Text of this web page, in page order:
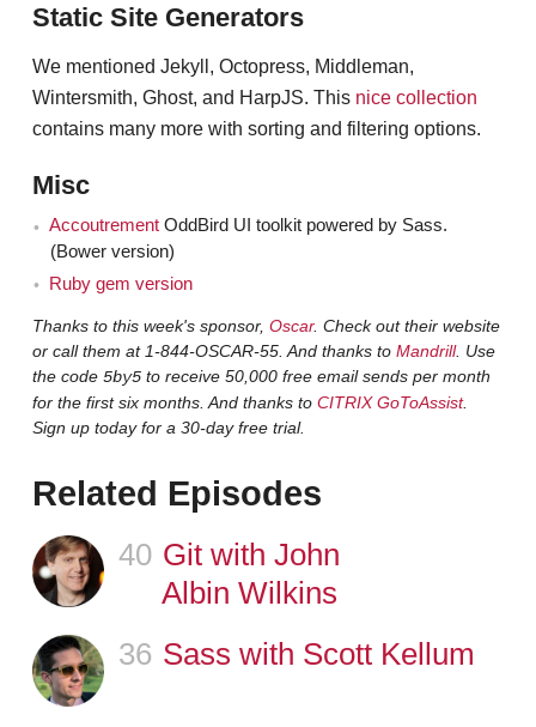
Jen
So if people are interested, they should check that
out. So is this really about using Sass in a very, very
powerful way?
I definitely think preprocessors are one of the
things that contributed to this change in front-end
our stylesheets. Out goes CSS. Well, it's still CSS. But I
definitely think that changes in JavaScript and build
tools have added to this. Now we have so many sub-
specializations, I believe, within front-end, which is
quite the change. From dev ops to stylesheet writers
that are like, "I prefer to be more on the architecture end
of things," or "I'm more on the builder end of things." I do
really been a complete change within front-end.
Jen
What's a typical flow for you? What's a typical
stack that you're using when you're doing front-end
development these days?
Claudina Like our full web stack or front-end tools?
Jen Either one.
Static Site Generators
We mentioned Jekyll, Octopress, Middleman,
Wintersmith, Ghost, and HarpJS. This nice collection
contains many more with sorting and filtering options.
Misc
AccoutrementOddBird UI toolkit powered by Sass.
(Bower version)
Ruby gem version
Thanks to this week's sponsor, Oscar. Check out their website
or call them at 1-844-OSCAR-55. And thanks to Mandrill. Use
the code 5by5to receive 50,000 free email sends per month
for the first six months. And thanks to CITRIX GoToAssist.
Sign up today for a 30-day free trial.
Related Episodes
Episode
40 Git with John
Albin Wilkins
Episode
36 Sass with Scott Kellum